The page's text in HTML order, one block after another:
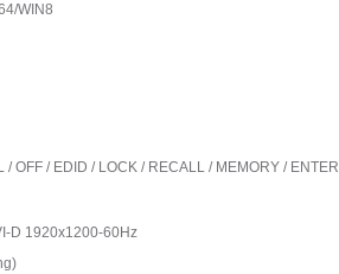
WIN8
OFF / EDID / LOCK / RECALL / MEMORY / ENTER
D 1920x1200-60Hz